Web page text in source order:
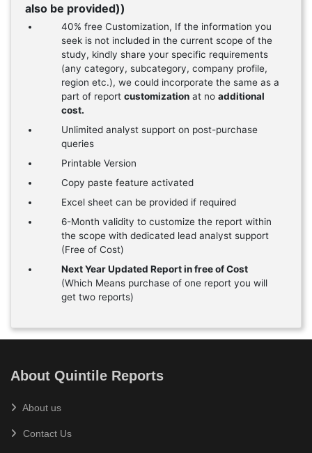
also be provided))
40% free Customization, If the information you
seek is not included in the current scope of the
study, kindly share your specific requirements
(any category, subcategory, company profile,
region etc.), we could incorporate the same as a
part of report customization at no additional
cost.
Unlimited analyst support on post-purchase
queries
Printable Version
Copy paste feature activated
Excel sheet can be provided if required
6-Month validity to customize the report within
the scope with dedicated lead analyst support
(Free of Cost)
Next Year Updated Report in free of Cost
(Which Means purchase of one report you will
get two reports)
About Quintile Reports
About us
Contact Us